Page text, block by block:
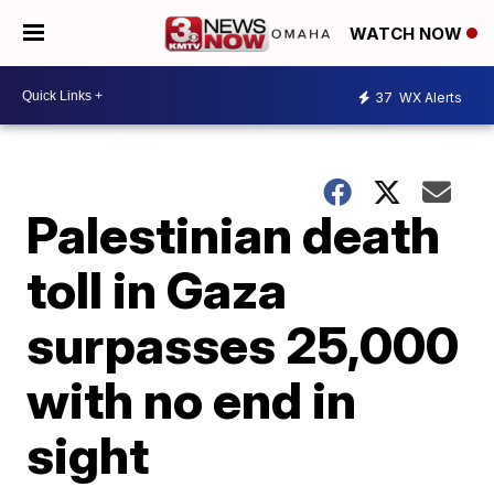
WATCH NOW
37 WX Alerts
Palestinian death
toll in Gaza
surpasses 25,000
with no end in
sight